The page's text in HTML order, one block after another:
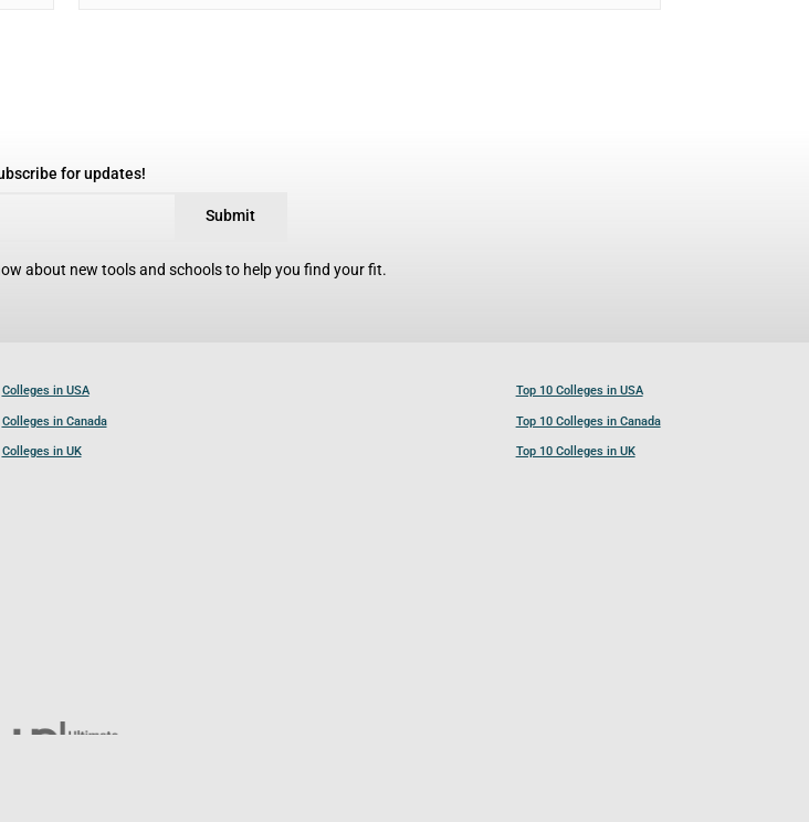
for updates!
Submit
about new tools and schools to help you find your fit.
Colleges in USA
Colleges in Canada
Colleges in UK
Top 10 Colleges in USA
Top 10 Colleges in Canada
Top 10 Colleges in UK